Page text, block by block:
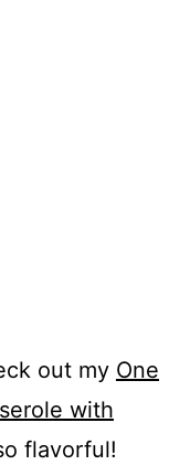
out my One
with
flavorful!